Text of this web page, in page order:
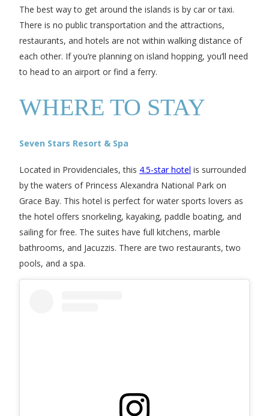
The best way to get around the islands is by car or taxi.
There is no public transportation and the attractions,
restaurants, and hotels are not within walking distance of
each other. If you’re planning on island hopping, you’ll need
to head to an airport or find a ferry.
WHERE TO STAY
Seven Stars Resort & Spa
Located in Providenciales, this 4.5-star hotel is surrounded
by the waters of Princess Alexandra National Park on
Grace Bay. This hotel is perfect for water sports lovers as
the hotel offers snorkeling, kayaking, paddle boating, and
sailing for free. The suites have full kitchens, marble
bathrooms, and Jacuzzis. There are two restaurants, two
pools, and a spa.